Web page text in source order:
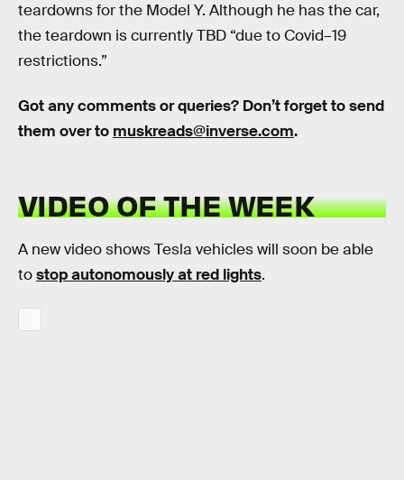
teardowns for the Model Y. Although he has the car,
the teardown is currently TBD “due to Covid–19
restrictions.”
Got any comments or queries? Don’t forget to send
them over to muskreads@inverse.com.
VIDEO OF THE WEEK
A new video shows Tesla vehicles will soon be able
tostop autonomously at red lights.